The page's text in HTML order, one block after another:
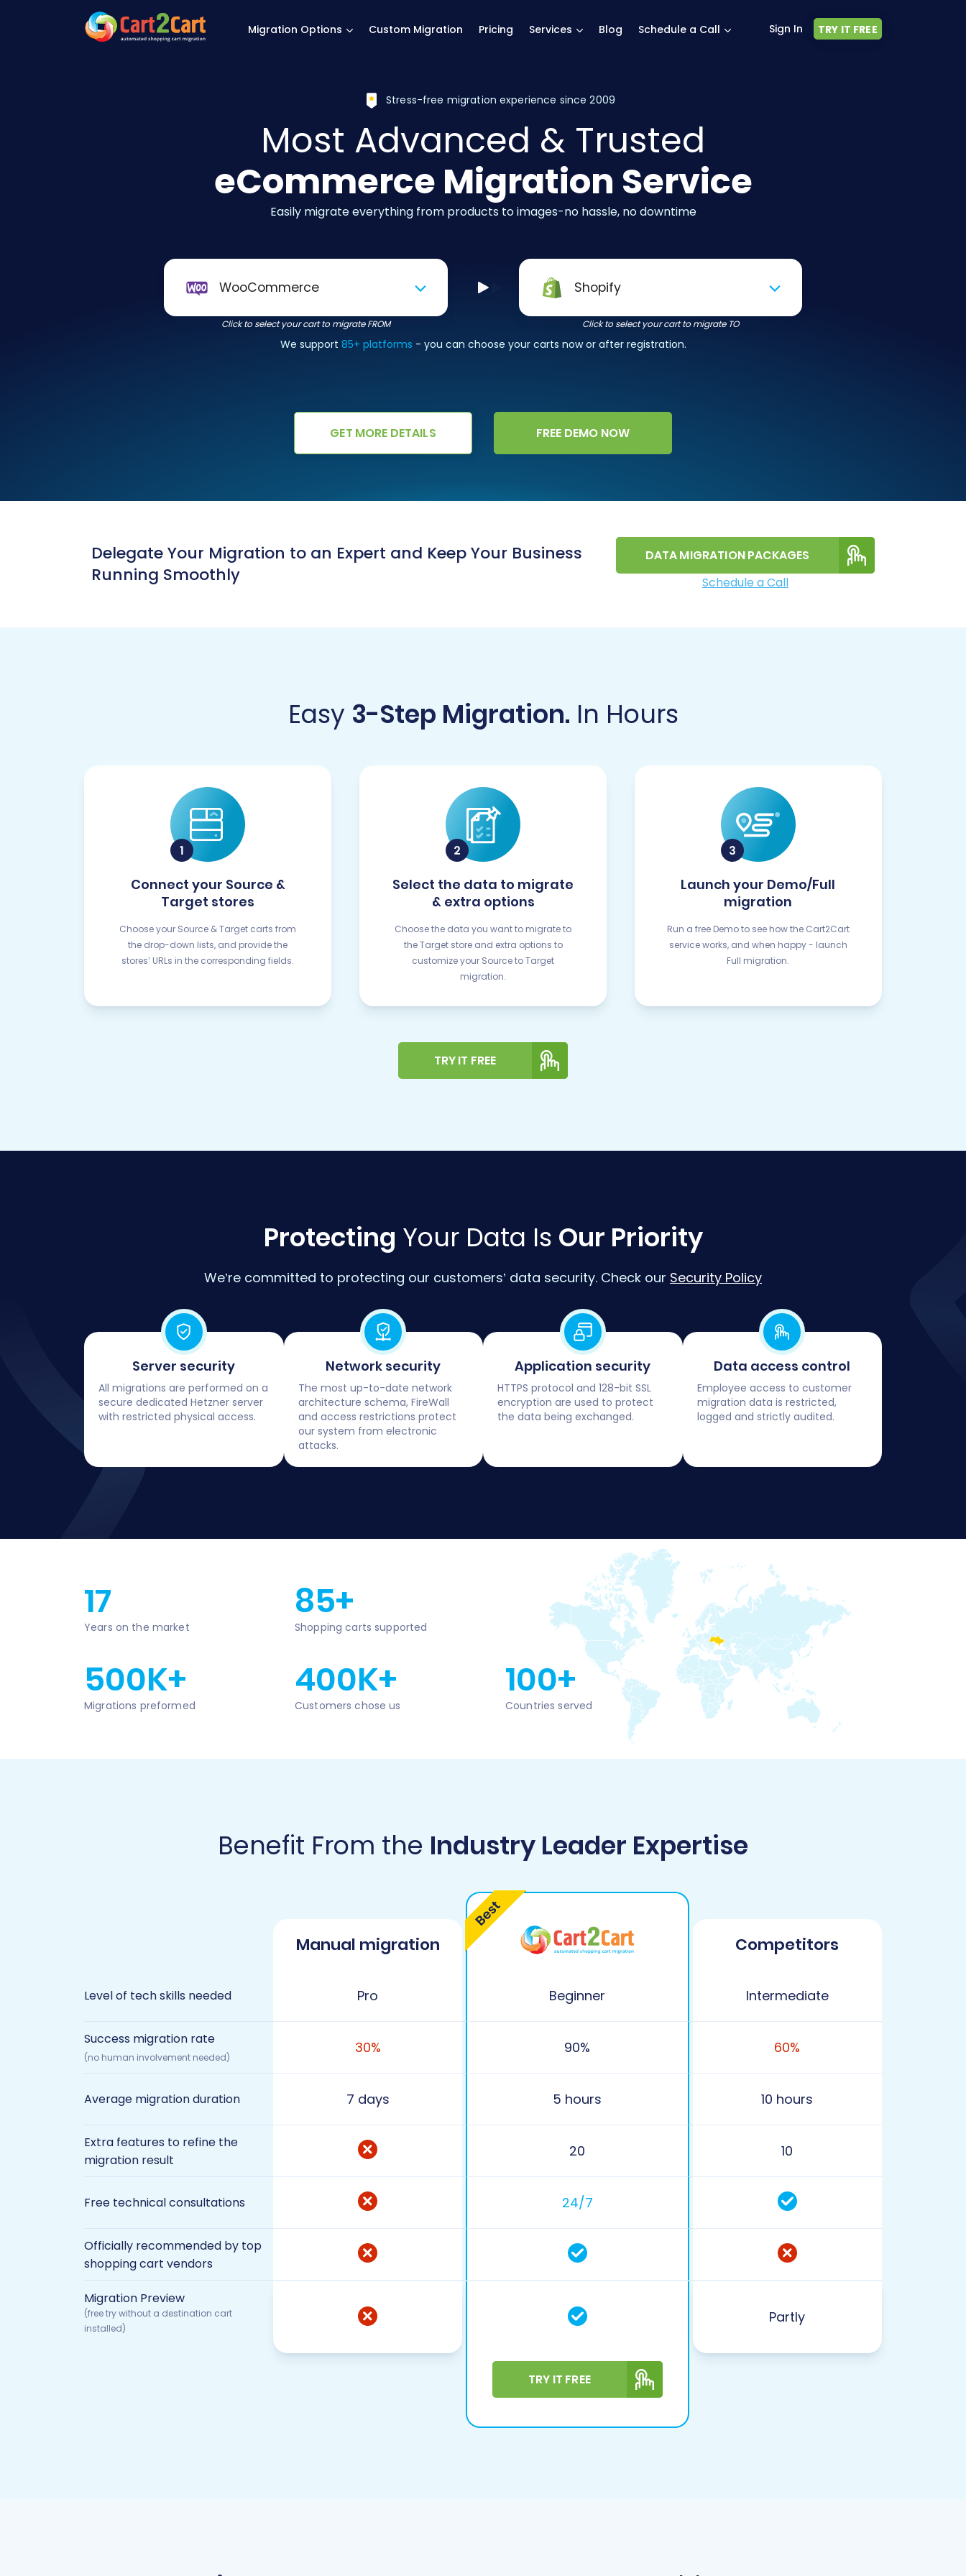
Migration Options Custom Migration Pricing Services Blog Schedule a Call Sign In TRY IT FREE
Stress-free migration experience since 2009
Most Advanced & Trusted
eCommerce Migration Service
Easily migrate everything from products to images-no hassle, no downtime
WooCommerce
Click to select your cart to migrate FROM
Shopify
Click to select your cart to migrate TO
We support 85+ platforms - you can choose your carts now or after registration.
GET MORE DETAILS FREE DEMO NOW
Delegate Your Migration to an Expert and Keep Your Business
Running Smoothly
DATA MIGRATION PACKAGES
Schedule a Call
Easy 3-Step Migration. In Hours
Connect your Source &
Target stores
Choose your Source & Target carts from
the drop-down lists, and provide the
stores’ URLs in the corresponding fields.
Select the data to migrate
& extra options
Choose the data you want to migrate to
the Target store and extra options to
customize your Source to Target
migration.
Launch your Demo/Full
migration
Run a free Demo to see how the Cart2Cart
service works, and when happy - launch
Full migration.
TRY IT FREE
Protecting Your Data Is Our Priority
We’re committed to protecting our customers’ data security. Check our Security Policy
Server security
All migrations are performed on a
secure dedicated Hetzner server
with restricted physical access.
Network security
The most up-to-date network
architecture schema, FireWall
and access restrictions protect
our system from electronic
attacks.
Application security
HTTPS protocol and 128-bit SSL
encryption are used to protect
the data being exchanged.
Data access control
Employee access to customer
migration data is restricted,
logged and strictly audited.
17
Years on the market
85+
Shopping carts supported
500K+
Migrations preformed
400K+
Customers chose us
100+
Countries served
Benefit From the Industry Leader Expertise
Manual migration Competitors
Level of tech skills needed Pro Beginner Intermediate
Success migration rate
(no human involvement needed)
30% 90% 60%
Average migration duration 7 days 5 hours 10 hours
Extra features to refine the
migration result
20 10
Free technical consultations 24/7
Officially recommended by top
shopping cart vendors
Migration Preview
(free try without a destination cart
installed)
Partly
TRY IT FREE